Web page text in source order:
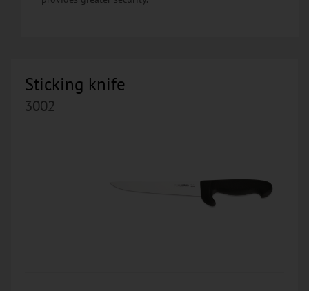
Sticking knife
3002